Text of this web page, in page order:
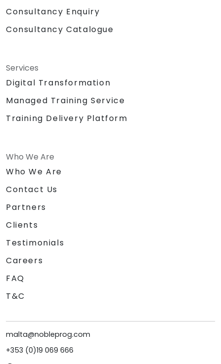
Consultancy Enquiry
Consultancy Catalogue
Services
Digital Transformation
Managed Training Service
Training Delivery Platform
Who We Are
Who We Are
Contact Us
Partners
Clients
Testimonials
Careers
FAQ
T&C
malta@nobleprog.com
+353 (0)19 069 666